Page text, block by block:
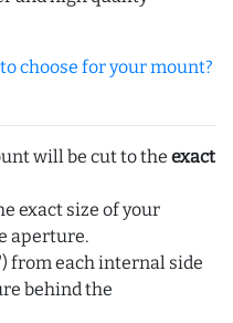
choose for your mount?
will be cut to the exact
exact size of your
aperture.
from each internal side
behind the